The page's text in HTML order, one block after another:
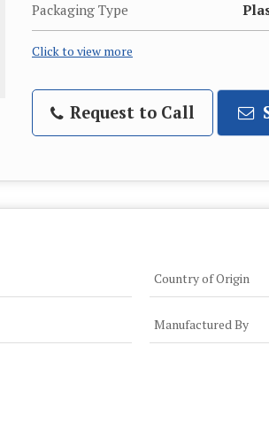
Packaging Type
Click to view more
Request to Call
Country of Origin
Manufactured By